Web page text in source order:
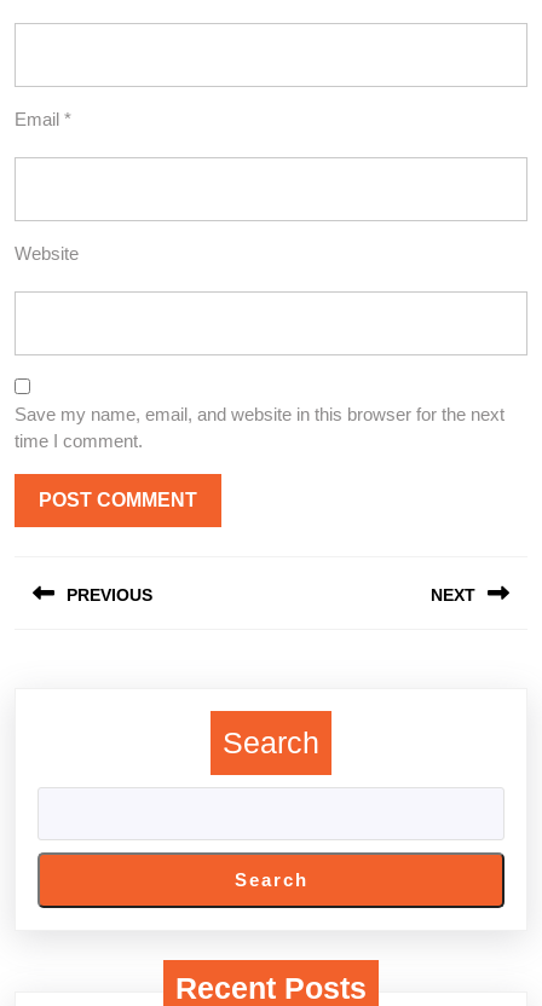
Email *
Website
Save my name, email, and website in this browser for the next
time I comment.
navigation
PREVIOUS NEXT
Search
Search
Recent Posts